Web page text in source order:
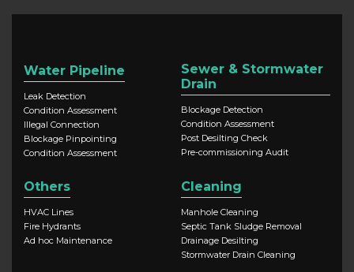
Water Pipeline
Leak Detection
Condition Assessment
Illegal Connection
Blockage Pinpointing
Condition Assessment
Sewer & Stormwater
Drain
Blockage Detection
Condition Assessment
Post Desilting Check
Pre-commissioning Audit
Others
HVAC Lines
Fire Hydrants
Ad hoc Maintenance
Cleaning
Manhole Cleaning
Septic Tank Sludge Removal
Drainage Desilting
Stormwater Drain Cleaning